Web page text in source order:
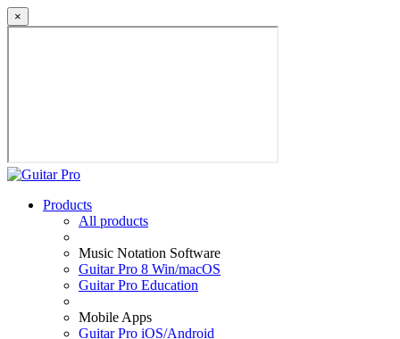
×
Products
All products
Music Notation Software
Guitar Pro 8 Win/macOS
Guitar Pro Education
Mobile Apps
Guitar Pro iOS/Android